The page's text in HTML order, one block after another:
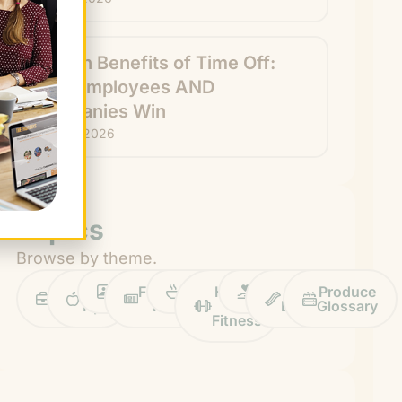
Hidden Benefits of Time Off:
How Employees AND
Companies Win
July 29, 2026
Topics
Browse by theme.
Work
Life
Fruit
Tips
ProfilesFruitGuys
News
RecipesHealth
Fitness
Impact Chief
Banana
Produce
Glossary